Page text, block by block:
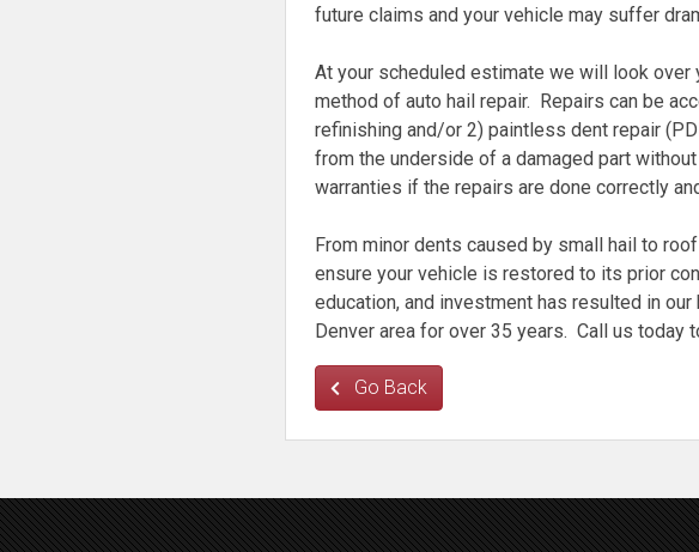
future claims and your vehicle may suffer
At your scheduled estimate we will look over
method of auto hail repair. Repairs can be
refinishing and/or 2) paintless dent repair
from the underside of a damaged part
warranties if the repairs are done correctly
From minor dents caused by small hail to
ensure your vehicle is restored to its prior
education, and investment has resulted in
Denver area for over 35 years. Call us
Go Back